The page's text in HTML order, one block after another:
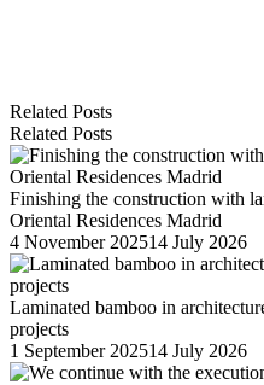
Related Posts
Related Posts
Finishing the construction with
Oriental Residences Madrid
Posted
on
4 November 202514 July 2026
Laminated bamboo in
projects
Posted
on
1 September 202514 July 2026